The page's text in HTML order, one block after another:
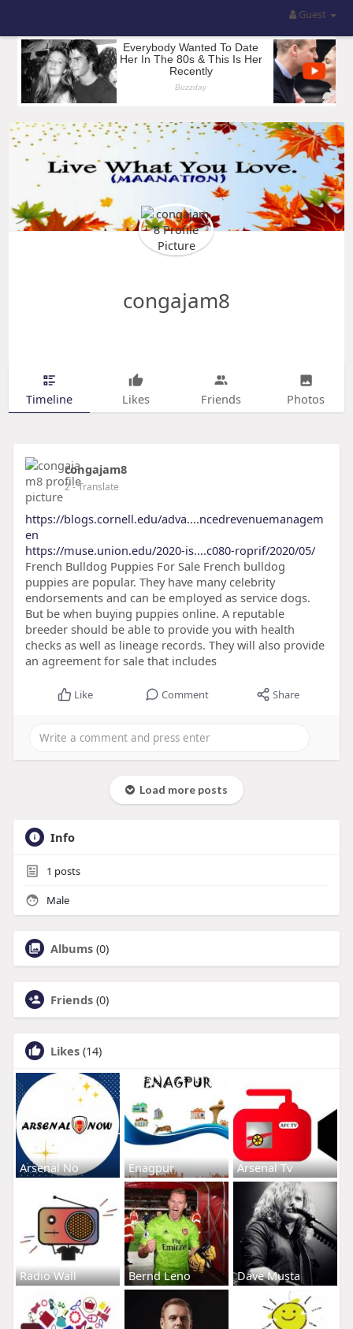
Guest
congajam8
Timeline Likes Friends Photos
congajam8
2- Translate
https://blogs.cornell.edu/adva....ncedrevenuemanagem
en
https://muse.union.edu/2020-is....c080-roprif/2020/05/
French Bulldog Puppies For Sale French bulldog
puppies are popular. They have many celebrity
endorsements and can be employed as service dogs.
But be when buying puppies online. A reputable
breeder should be able to provide you with health
checks as well as lineage records. They will also provide
an agreement for sale that includes
Like Comment Share
Load more posts
Info
1 posts
Male
Albums (0)
Friends (0)
Likes (14)
Arsenal No Enagpur Arsenal Tv
Radio Wall Bernd Leno Dave Musta